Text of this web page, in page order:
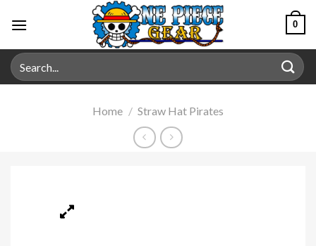
0
Home / Straw Hat Pirates